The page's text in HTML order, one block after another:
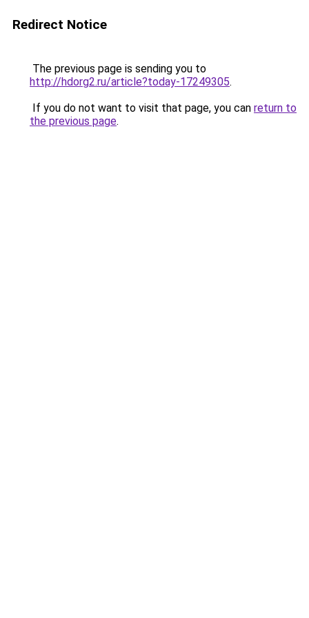
Redirect Notice
The previous page is sending you to
http://hdorg2.ru/article?today-17249305.
If you do not want to visit that page, you can return to
the previous page.